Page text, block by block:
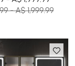
- A$ 1,999.99